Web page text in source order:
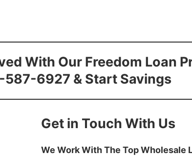
With Our Freedom Loan
587-6927 & Start Savings
Get in Touch With Us
We Work With The Top Wholesale